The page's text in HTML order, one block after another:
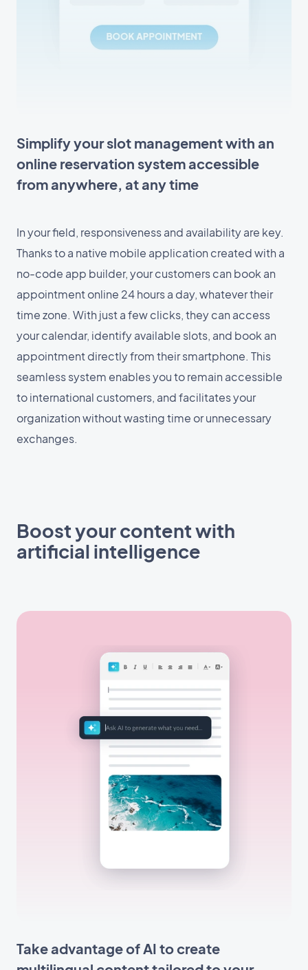
Simplify your slot management with an
online reservation system accessible
from anywhere, at any time
In your field, responsiveness and availability are key.
Thanks to a native mobile application created with a
no-code app builder, your customers can book an
appointment online 24 hours a day, whatever their
time zone. With just a few clicks, they can access
your calendar, identify available slots, and book an
appointment directly from their smartphone. This
seamless system enables you to remain accessible
to international customers, and facilitates your
organization without wasting time or unnecessary
exchanges.
Boost your content with
artificial intelligence
Take advantage of AI to create